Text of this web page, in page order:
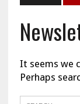
It seems we
Perhaps